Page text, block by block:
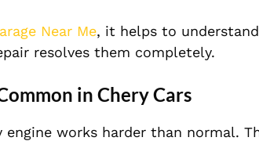
Near Me, it helps to
resolves them completely.
in Chery Cars
engine works harder than normal.